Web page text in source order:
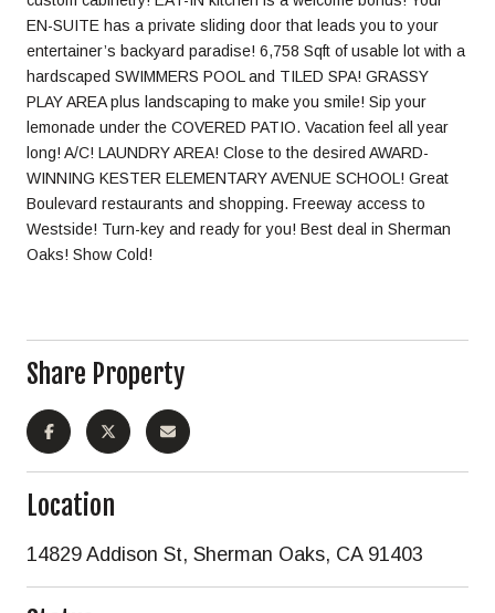
EN-SUITE has a private sliding door that leads you to your
entertainer’s backyard paradise! 6,758 Sqft of usable lot with a
hardscaped SWIMMERS POOL and TILED SPA! GRASSY
PLAY AREA plus landscaping to make you smile! Sip your
lemonade under the COVERED PATIO. Vacation feel all year
long! A/C! LAUNDRY AREA! Close to the desired AWARD-
WINNING KESTER ELEMENTARY AVENUE SCHOOL! Great
Boulevard restaurants and shopping. Freeway access to
Westside! Turn-key and ready for you! Best deal in Sherman
Oaks! Show Cold!
Share Property
Location
14829 Addison St, Sherman Oaks, CA 91403